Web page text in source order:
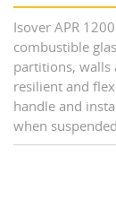
Isover APR
combustible
partitions, walls
resilient and
handle and
when